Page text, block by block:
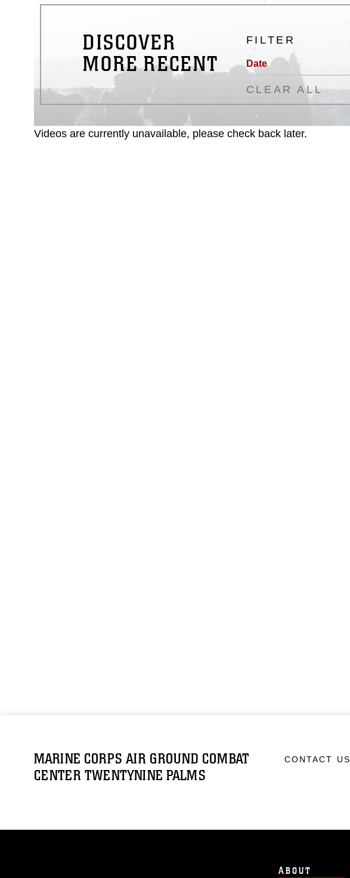
DISCOVER
MORE RECENT
FILTER
Date
CLEAR ALL
Videos are currently unavailable, please check back later.
MARINE CORPS AIR GROUND COMBAT
CENTER TWENTYNINE PALMS
CONTACT US
ABOUT